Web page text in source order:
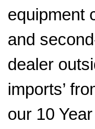
equipment
and
dealer
imports’
our 10